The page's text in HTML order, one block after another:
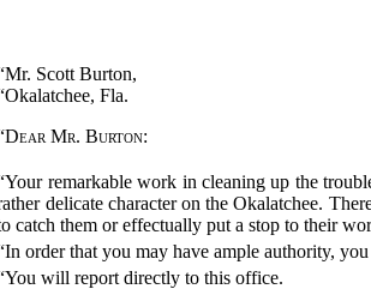
Scott Burton,
Fla.
Dear Mr. Burton:
remarkable work in cleaning up the
delicate character on the Okalatchee.
catch them or effectually put a stop to their
order that you may have ample authority,
will report directly to this office.